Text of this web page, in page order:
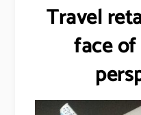
Travel
face